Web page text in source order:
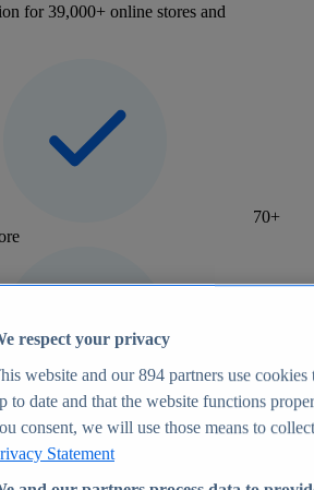
for 39,000+ online stores and
70+
and forecasts
Insights
respect your privacy
website and our894 partners use cookies
to date and that the website functions
consent, we will use those means to
Statement